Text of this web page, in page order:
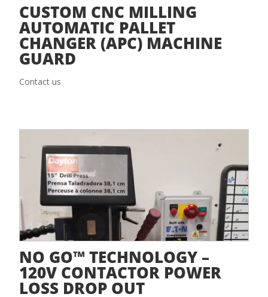
CUSTOM CNC MILLING
AUTOMATIC PALLET
CHANGER (APC) MACHINE
GUARD
Contact us
NO GO™ TECHNOLOGY –
120V CONTACTOR POWER
LOSS DROP OUT